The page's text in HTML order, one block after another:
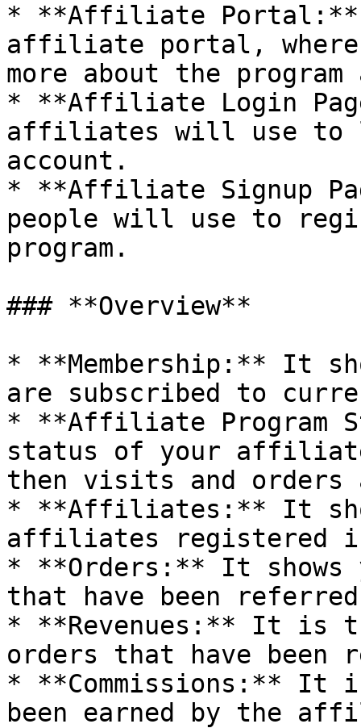
* **Affiliate
affiliate portal,
more about the
* **Affiliate Login
affiliates will use
account.
* **Affiliate Signup
people will use to
program.
### **Overview**
* **Membership:** It
are subscribed to
* **Affiliate Program
status of your
then visits and
* **Affiliates:** It
affiliates registered
* **Orders:** It shows
that have been
* **Revenues:** It is
orders that have
* **Commissions:** It
been earned by the